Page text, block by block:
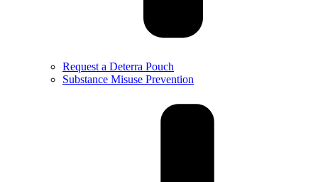
Request a Deterra Pouch
Substance Misuse Prevention